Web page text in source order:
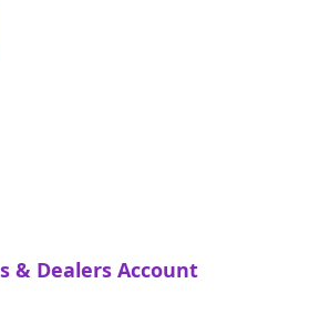
& Dealers Account